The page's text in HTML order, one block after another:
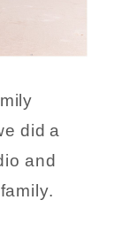
did a
and